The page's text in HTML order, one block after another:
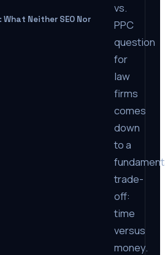
What Neither SEO Nor
vs.
PPC
question
for
law
firms
comes
down
to a
trade-
off:
time
versus
money.